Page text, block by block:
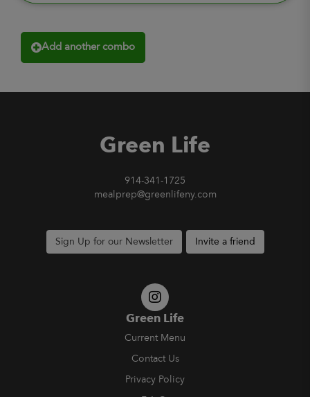
Add another combo
Green Life
914-341-1725
mealprep@greenlifeny.com
Sign Up for our Newsletter Invite a friend
Green Life
Current Menu
Contact Us
Privacy Policy